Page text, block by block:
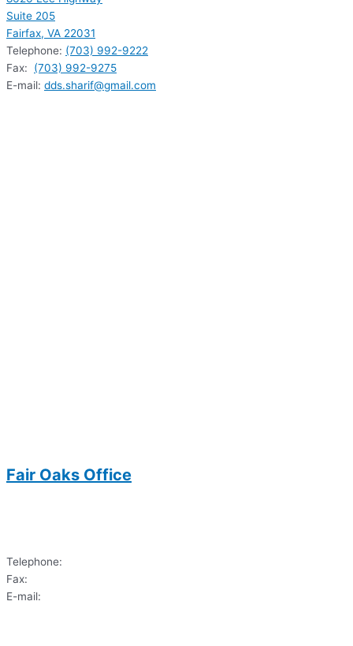
Suite 205
Fairfax, VA 22031
Telephone: (703) 992-9222
Fax: (703) 992-9275
E-mail: dds.sharif@gmail.com
Fair Oaks Office
Telephone:
Fax:
E-mail: